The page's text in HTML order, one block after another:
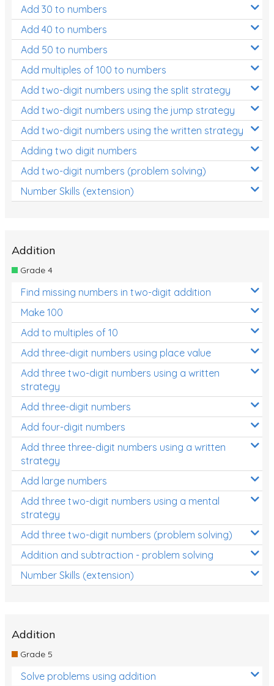
Add 30 to numbers
Add 40 to numbers
Add 50 to numbers
Add multiples of 100 to numbers
Add two-digit numbers using the split strategy
Add two-digit numbers using the jump strategy
Add two-digit numbers using the written strategy
Adding two digit numbers
Add two-digit numbers (problem solving)
Number Skills (extension)
Addition
Grade 4
Find missing numbers in two-digit addition
Make 100
Add to multiples of 10
Add three-digit numbers using place value
Add three two-digit numbers using a written
strategy
Add three-digit numbers
Add four-digit numbers
Add three three-digit numbers using a written
strategy
Add large numbers
Add three two-digit numbers using a mental
strategy
Add three two-digit numbers (problem solving)
Addition and subtraction - problem solving
Number Skills (extension)
Addition
Grade 5
Solve problems using addition